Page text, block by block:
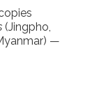
(Jingpho,
—